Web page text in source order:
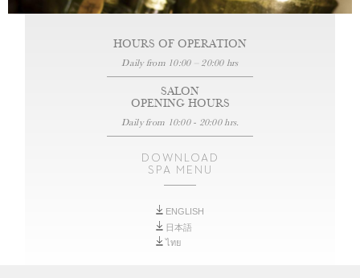
HOURS OF OPERATION
Daily from 10:00 – 20:00 hrs
SALON
OPENING HOURS
Daily from 10:00 - 20:00 hrs.
DOWNLOAD
SPA MENU
ENGLISH
日本語
ไทย